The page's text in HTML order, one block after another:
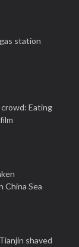
station
Eating
China Sea
shaved